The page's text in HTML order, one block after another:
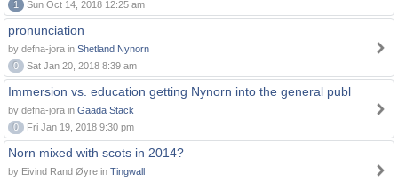
1
Sun Oct 14, 2018 12:25 am
pronunciation
by defna-jora in Shetland Nynorn
0
Sat Jan 20, 2018 8:39 am
Immersion vs. education getting Nynorn into the general publ
by defna-jora in Gaada Stack
0
Fri Jan 19, 2018 9:30 pm
Norn mixed with scots in 2014?
by Eivind Rand Øyre in Tingwall